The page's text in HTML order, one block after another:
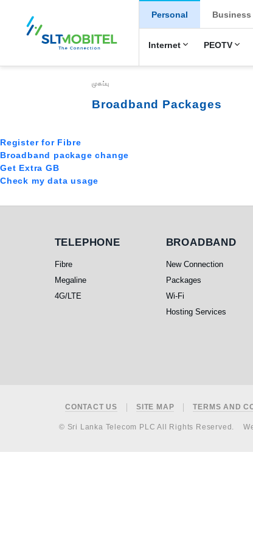
New Main Menu
Personal
Internet PEOTV
Business
Breadcrumb
முகப்பு
Broadband Packages
Register for Fibre
Broadband package change
Get Extra GB
Check my data usage
Telephone
TELEPHONE
Fibre
Megaline
4G/LTE
Broadband
BROADBAND
New Connection
Packages
Wi-Fi
Hosting Services
Footer
CONTACT US SITE MAP TERMS AND
© Sri Lanka Telecom PLC All Rights Reserved.